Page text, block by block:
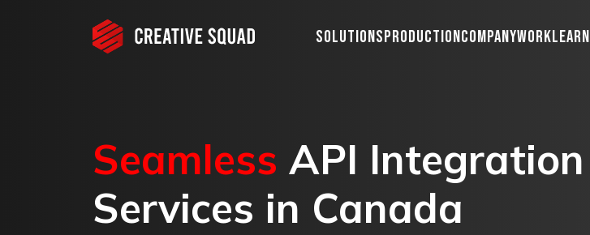
SolutionsProductionCompanyWorkLearn
Seamless API Integration
Services in Canada